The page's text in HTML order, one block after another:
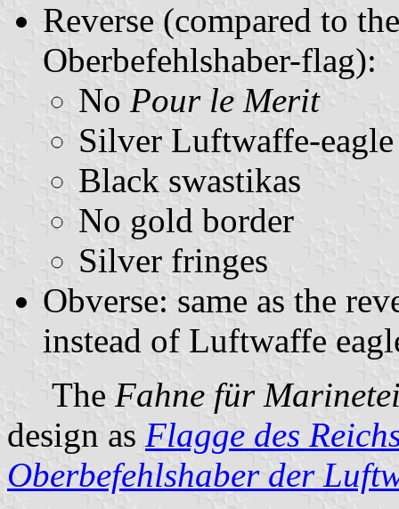
Reverse (compared to
Oberbefehlshaber-flag):
No Pour le Merit
Silver Luftwaffe-eagle
Black swastikas
No gold border
Silver fringes
Obverse: same as the
instead of Luftwaffe
The Fahne für
design as Flagge des
Oberbefehlshaber der